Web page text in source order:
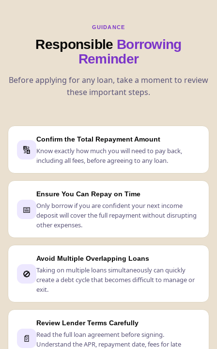
GUIDANCE
Responsible Borrowing
Reminder
Before applying for any loan, take a moment to review
these important steps.
🔢
Confirm the Total Repayment Amount
Know exactly how much you will need to pay back,
including all fees, before agreeing to any loan.
📅
Ensure You Can Repay on Time
Only borrow if you are confident your next income
deposit will cover the full repayment without disrupting
other expenses.
🚫
Avoid Multiple Overlapping Loans
Taking on multiple loans simultaneously can quickly
create a debt cycle that becomes difficult to manage or
exit.
📄
Review Lender Terms Carefully
Read the full loan agreement before signing.
Understand the APR, repayment date, fees for late